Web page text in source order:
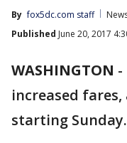
By fox5dc.com staff
Published June 20, 2017
WASHINGTON -
increased
starting Sunday.